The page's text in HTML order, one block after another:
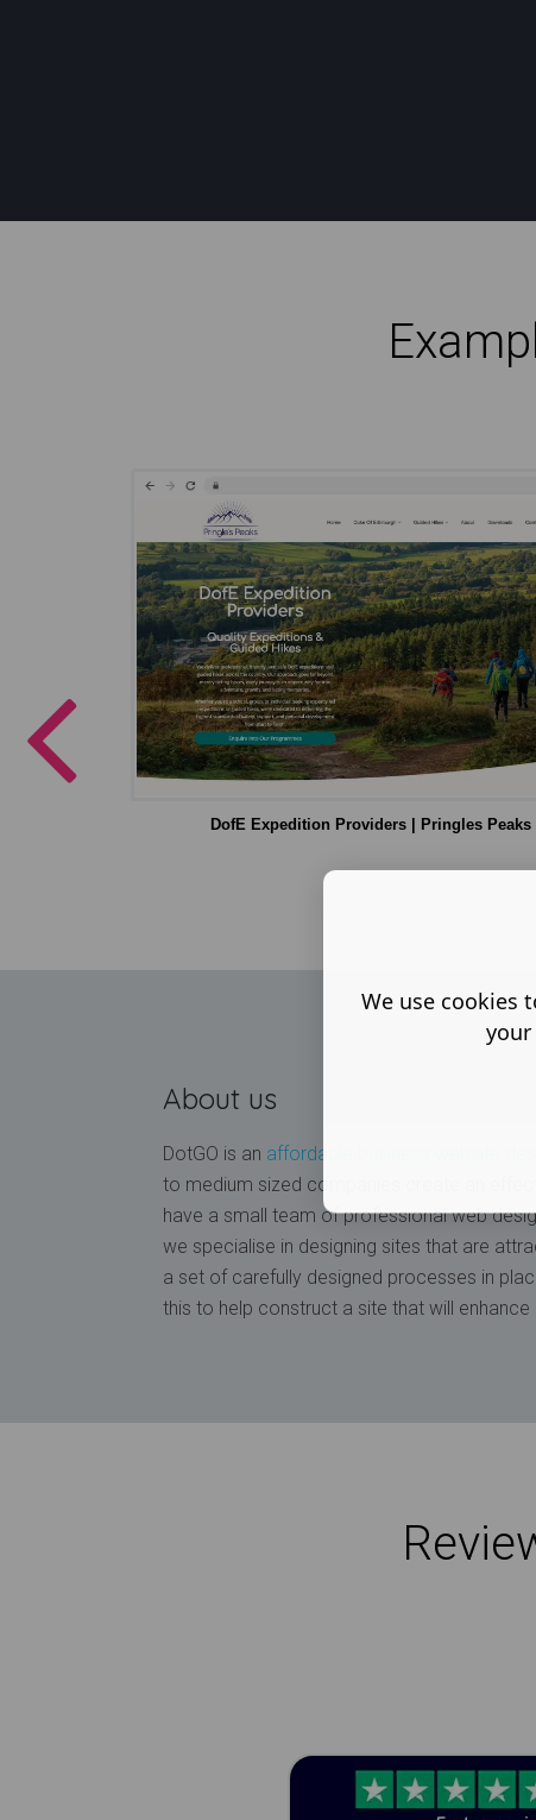
DofE Expedition Providers | Pringles Peaks
About us
DotGO is an affordable business website
to medium sized companies create an
have a small team of professional web
we specialise in designing sites that are
a set of carefully designed processes in
this to help construct a site that will enhance
We use cookies
your